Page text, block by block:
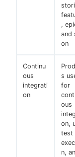
,
and
on
Continu
ous
integrati
on
s
for
ous
on,
test
n,